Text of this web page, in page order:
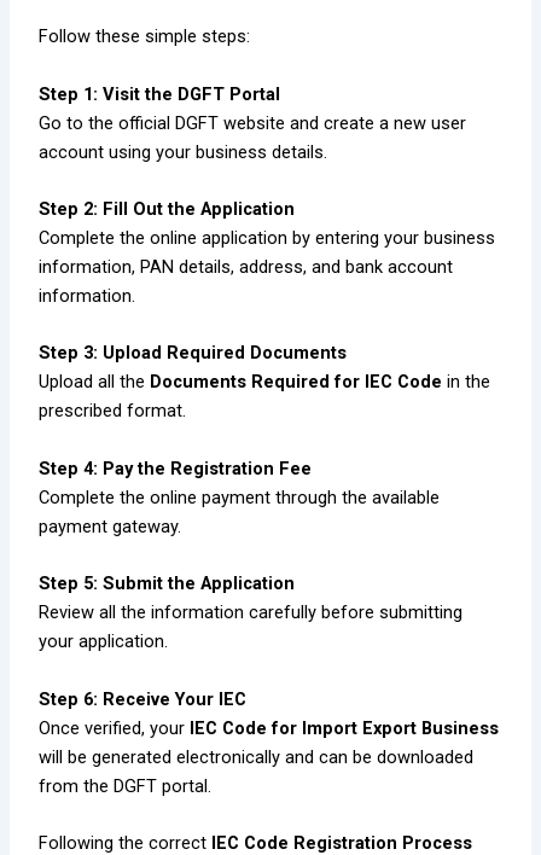
Follow these simple steps:
Step 1: Visit the DGFT Portal
Go to the official DGFT website and create a new user
account using your business details.
Step 2: Fill Out the Application
Complete the online application by entering your business
information, PAN details, address, and bank account
information.
Step 3: Upload Required Documents
Upload all the Documents Required for IEC Code in the
prescribed format.
Step 4: Pay the Registration Fee
Complete the online payment through the available
payment gateway.
Step 5: Submit the Application
Review all the information carefully before submitting
your application.
Step 6: Receive Your IEC
Once verified, your IEC Code for Import Export Business
will be generated electronically and can be downloaded
from the DGFT portal.
Following the correct IEC Code Registration Process